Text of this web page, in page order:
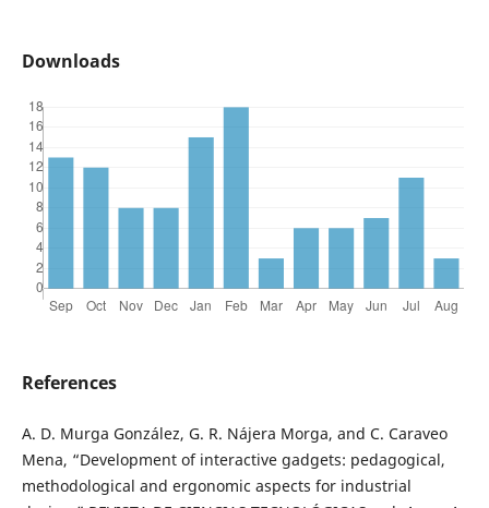
Downloads
References
A. D. Murga González, G. R. Nájera Morga, and C. Caraveo
Mena, “Development of interactive gadgets: pedagogical,
methodological and ergonomic aspects for industrial